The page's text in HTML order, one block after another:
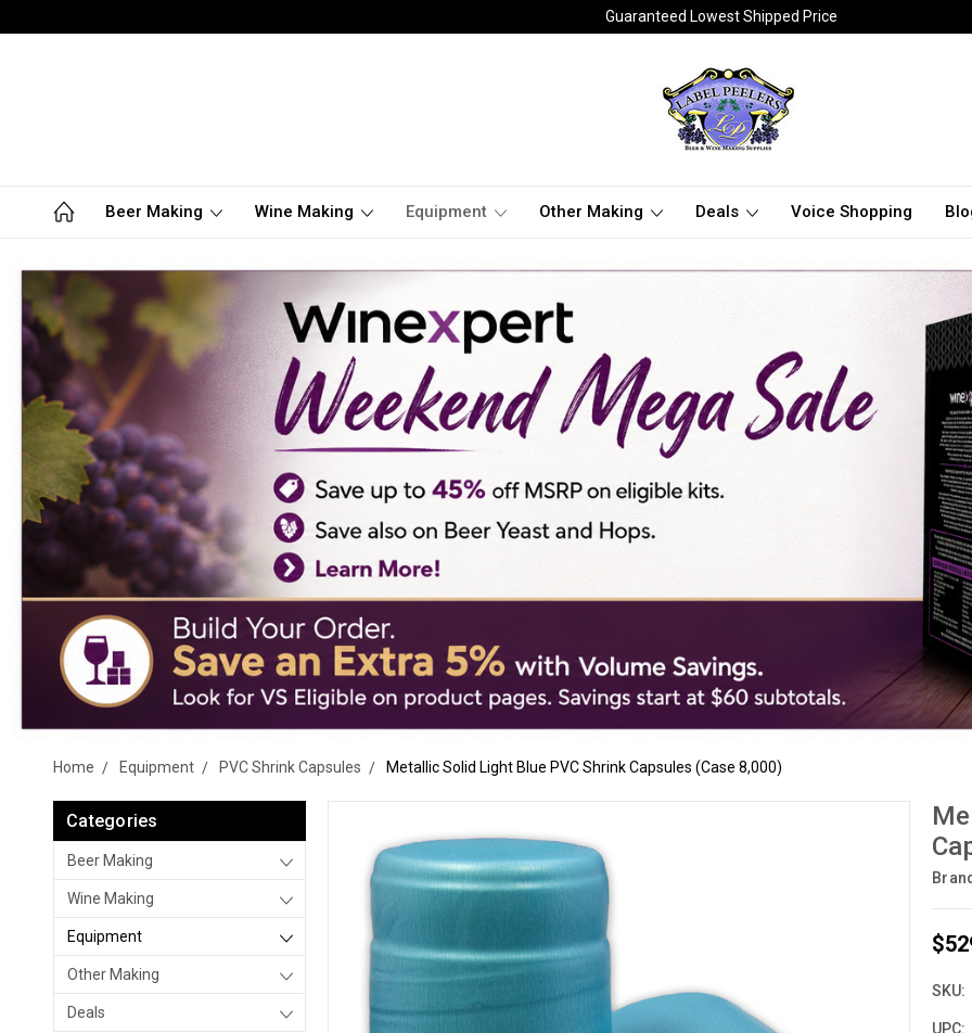
Guaranteed Lowest Shipped Price
Beer Making Wine Making Equipment Other Making Deals Voice Shopping
Home Equipment PVC Shrink Capsules Metallic Solid Light Blue PVC Shrink Capsules (Case 8,000)
Categories
Beer Making
Wine Making
Equipment
Other Making
Deals
SKU:
UPC: